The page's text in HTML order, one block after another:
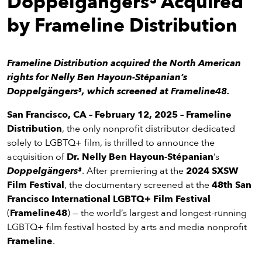
Name
Last Name
by Frameline Distribution
Frameline Distribution acquired the North American
rights for Nelly Ben Hayoun-Stépanian’s
Doppelgängers³, which screened at Frameline48.
San Francisco, CA – February 12, 2025– Frameline
Distribution, the only nonprofit distributor dedicated
solely to LGBTQ+ film, is thrilled to announce the
acquisition ofDr. Nelly Ben Hayoun-Stépanian’s
Doppelgängers³. After premiering at the 2024 SXSW
Film Festival, the documentary screened at the48th San
Francisco International LGBTQ+ Film Festival
(Frameline48) — the world’s largest and longest-running
LGBTQ+ film festival hosted by arts and media nonprofit
Frameline.